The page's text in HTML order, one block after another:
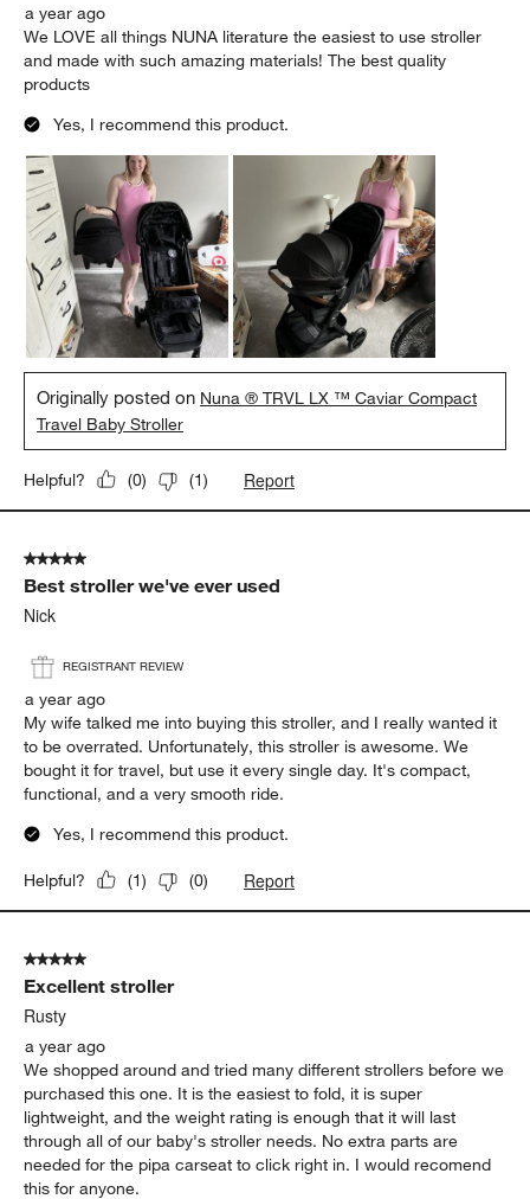
a year ago
We LOVE all things NUNA literature the easiest to use stroller
and made with such amazing materials! The best quality
products
Yes, I recommend this product.
Originally posted on Nuna ® TRVL LX ™ Caviar Compact
Travel Baby Stroller
Helpful? (0) (1) Report
5 out of 5 stars.
Best stroller we've ever used
Nick
REGISTRANT REVIEW
a year ago
My wife talked me into buying this stroller, and I really wanted it
to be overrated. Unfortunately, this stroller is awesome. We
bought it for travel, but use it every single day. It's compact,
functional, and a very smooth ride.
Yes, I recommend this product.
Helpful? (1) (0) Report
5 out of 5 stars.
Excellent stroller
Rusty
a year ago
We shopped around and tried many different strollers before we
purchased this one. It is the easiest to fold, it is super
lightweight, and the weight rating is enough that it will last
through all of our baby's stroller needs. No extra parts are
needed for the pipa carseat to click right in. I would recomend
this for anyone.